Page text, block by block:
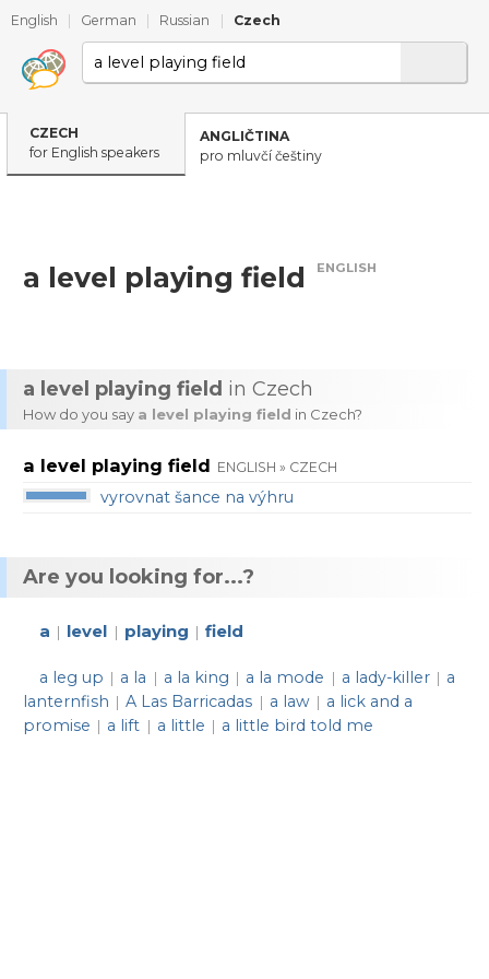
English German Russian Czech
CZECH
for English speakers
ANGLIČTINA
pro mluvčí češtiny
a level playing field ENGLISH
a level playing field in Czech
How do you say a level playing field in Czech?
a level playing field ENGLISH » CZECH
vyrovnat šance na výhru
Are you looking for...?
a | level | playing | field
a leg up | a la | a la king | a la mode | a lady-killer | a
lanternfish | A Las Barricadas | a law | a lick and a
promise | a lift | a little | a little bird told me